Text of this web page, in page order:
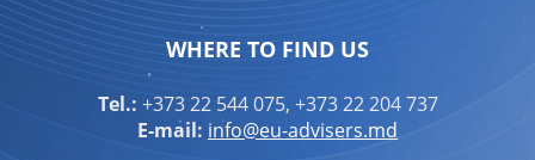
WHERE TO FIND US
Tel.: +373 22 544 075, +373 22 204 737
E-mail: info@eu-advisers.md